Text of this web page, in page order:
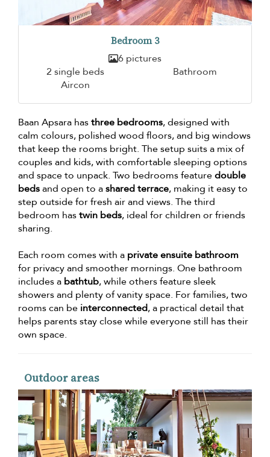
Bedroom 3
6 pictures
2 single beds
Bathroom
Aircon
Baan Apsara hasthree bedrooms, designed with
calm colours, polished wood floors, and big windows
that keep the rooms bright. The setup suits a mix of
couples and kids, with comfortable sleeping options
and space to unpack. Two bedrooms featuredouble
bedsand open to ashared terrace, making it easy to
step outside for fresh air and views. The third
bedroom hastwin beds, ideal for children or friends
sharing.
Each room comes with a private ensuite bathroom
for privacy and smoother mornings. One bathroom
includes a bathtub, while others feature sleek
showers and plenty of vanity space. For families, two
rooms can be interconnected, a practical detail that
helps parents stay close while everyone still has their
own space.
Outdoor areas